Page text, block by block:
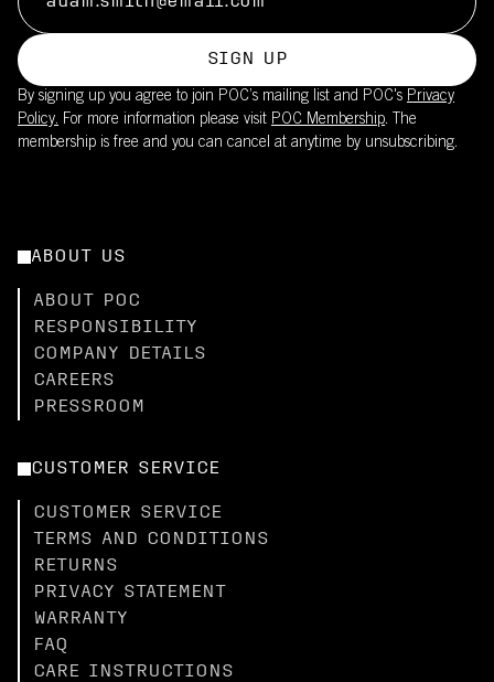
SIGN UP
By signing up you agree to join POC’s mailing list and POC's Privacy
Policy. For more information please visit POC Membership. The
membership is free and you can cancel at anytime by unsubscribing.
ABOUT US
ABOUT POC
RESPONSIBILITY
COMPANY DETAILS
CAREERS
PRESSROOM
CUSTOMER SERVICE
CUSTOMER SERVICE
TERMS AND CONDITIONS
RETURNS
PRIVACY STATEMENT
WARRANTY
FAQ
CARE INSTRUCTIONS